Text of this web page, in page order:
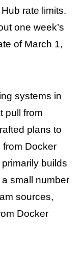
rate limits.
one week’s
of March 1,
systems in
pull from
plans to
Docker
builds
small number
sources,
Docker